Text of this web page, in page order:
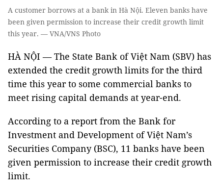
A customer borrows at a bank in Hà Nội. Eleven banks have
been given permission to increase their credit growth limit
this year. — VNA/VNS Photo
HÀ NỘI — The State Bank of Việt Nam (SBV) has
extended the credit growth limits for the third
time this year to some commercial banks to
meet rising capital demands at year-end.
According to a report from the Bank for
Investment and Development of Việt Nam’s
Securities Company (BSC), 11 banks have been
given permission to increase their credit growth
limit.